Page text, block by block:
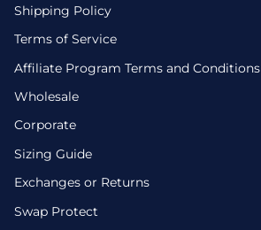
Shipping Policy
Terms of Service
Affiliate Program Terms and Conditions
Wholesale
Corporate
Sizing Guide
Exchanges or Returns
Swap Protect